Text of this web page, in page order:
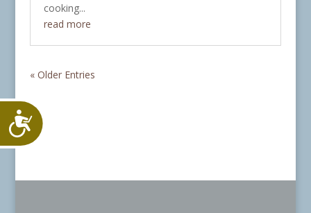
Accessibility
cooking...
read more
« Older Entries